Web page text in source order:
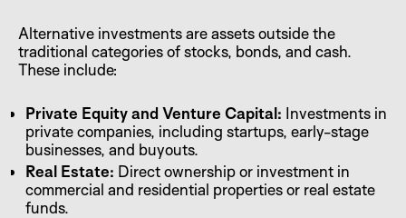
Alternative investments are assets outside the
traditional categories of stocks, bonds, and cash.
These include:
Private Equity and Venture Capital: Investments in
private companies, including startups, early-stage
businesses, and buyouts.
Real Estate: Direct ownership or investment in
commercial and residential properties or real estate
funds.